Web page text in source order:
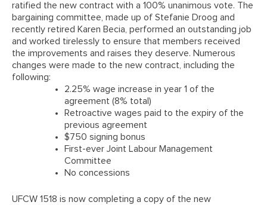
ratified the new contract with a 100% unanimous vote. The
bargaining committee, made up of Stefanie Droog and
recently retired Karen Becia, performed an outstanding job
and worked tirelessly to ensure that members received
the improvements and raises they deserve. Numerous
changes were made to the new contract, including the
following:
2.25% wage increase in year 1 of the
agreement (8% total)
Retroactive wages paid to the expiry of the
previous agreement
$750 signing bonus
First-ever Joint Labour Management
Committee
No concessions
UFCW 1518 is now completing a copy of the new